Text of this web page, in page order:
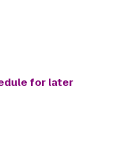
for later